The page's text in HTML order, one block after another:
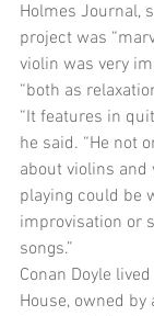
Holmes Journal,
project was
violin was very
“both as
“It features in
he said. “He not
about violins
playing could be
improvisation or
songs.”
Conan Doyle
House, owned